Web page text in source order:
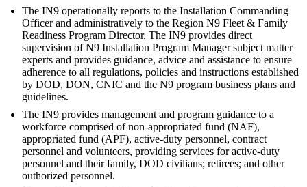
The IN9 operationally reports to the Installation Commanding
Officer and administratively to the Region N9 Fleet & Family
Readiness Program Director. The IN9 provides direct
supervision of N9 Installation Program Manager subject matter
experts and provides guidance, advice and assistance to ensure
adherence to all regulations, policies and instructions established
by DOD, DON, CNIC and the N9 program business plans and
guidelines.
The IN9 provides management and program guidance to a
workforce comprised of non-appropriated fund (NAF),
appropriated fund (APF), active-duty personnel, contract
personnel and volunteers, providing services for active-duty
personnel and their family, DOD civilians; retirees; and other
outhorized personnel.